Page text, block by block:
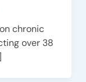
chronic
over 38